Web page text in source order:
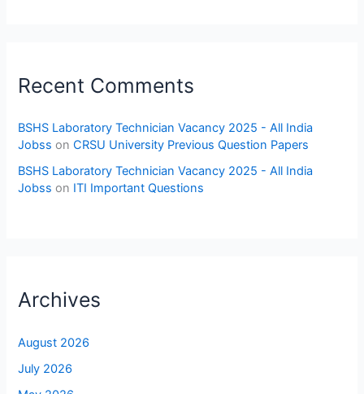
Recent Comments
BSHS Laboratory Technician Vacancy 2025 - All India
Jobss onCRSU University Previous Question Papers
BSHS Laboratory Technician Vacancy 2025 - All India
Jobss on ITI Important Questions
Archives
August 2026
July 2026